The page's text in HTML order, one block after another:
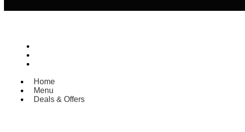
Home
Menu
Deals & Offers